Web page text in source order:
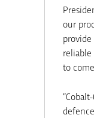
our
to